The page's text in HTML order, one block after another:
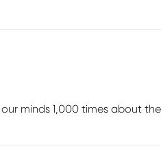
minds 1,000 times about